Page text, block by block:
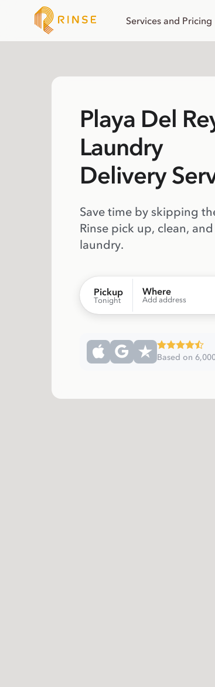
Services and Pricing
Playa Del
Laundry
Delivery
Save time by skipping
Rinse pick up, clean,
laundry.
Pickup
Tonight
Where
Add address
Based on